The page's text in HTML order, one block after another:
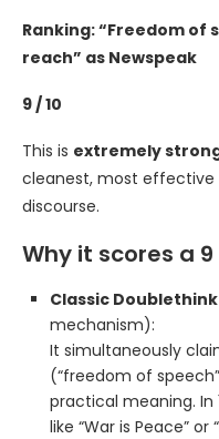
Ranking: “Freedom
reach” as Newspeak
9 / 10
This is extremely
cleanest, most effective
discourse.
Why it scores a 9
Classic
mechanism):
It simultaneously
(“freedom of
practical meaning. In
like “War is Peace” or